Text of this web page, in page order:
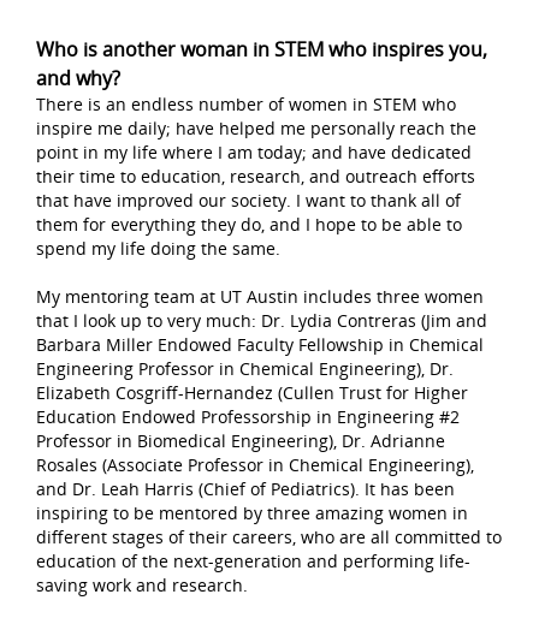
Who is another woman in STEM who inspires you,
and why?
There is an endless number of women in STEM who
inspire me daily; have helped me personally reach the
point in my life where I am today; and have dedicated
their time to education, research, and outreach efforts
that have improved our society. I want to thank all of
them for everything they do, and I hope to be able to
spend my life doing the same.
My mentoring team at UT Austin includes three women
that I look up to very much: Dr. Lydia Contreras (Jim and
Barbara Miller Endowed Faculty Fellowship in Chemical
Engineering Professor in Chemical Engineering), Dr.
Elizabeth Cosgriff-Hernandez (Cullen Trust for Higher
Education Endowed Professorship in Engineering #2
Professor in Biomedical Engineering), Dr. Adrianne
Rosales (Associate Professor in Chemical Engineering),
and Dr. Leah Harris (Chief of Pediatrics). It has been
inspiring to be mentored by three amazing women in
different stages of their careers, who are all committed to
education of the next-generation and performing life-
saving work and research.